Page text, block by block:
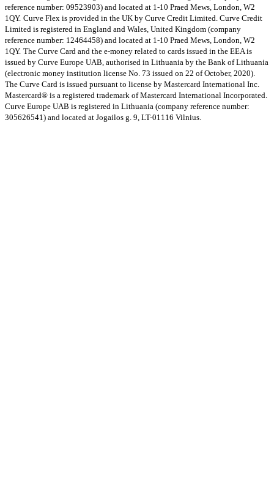
reference number: 09523903) and located at 1-10 Praed Mews, London, W2
1QY. Curve Flex is provided in the UK by Curve Credit Limited. Curve Credit
Limited is registered in England and Wales, United Kingdom (company
reference number: 12464458) and located at 1-10 Praed Mews, London, W2
1QY. The Curve Card and the e-money related to cards issued in the EEA is
issued by Curve Europe UAB, authorised in Lithuania by the Bank of Lithuania
(electronic money institution license No. 73 issued on 22 of October, 2020).
The Curve Card is issued pursuant to license by Mastercard International Inc.
Mastercard® is a registered trademark of Mastercard International Incorporated.
Curve Europe UAB is registered in Lithuania (company reference number:
305626541) and located at Jogailos g. 9, LT-01116 Vilnius.